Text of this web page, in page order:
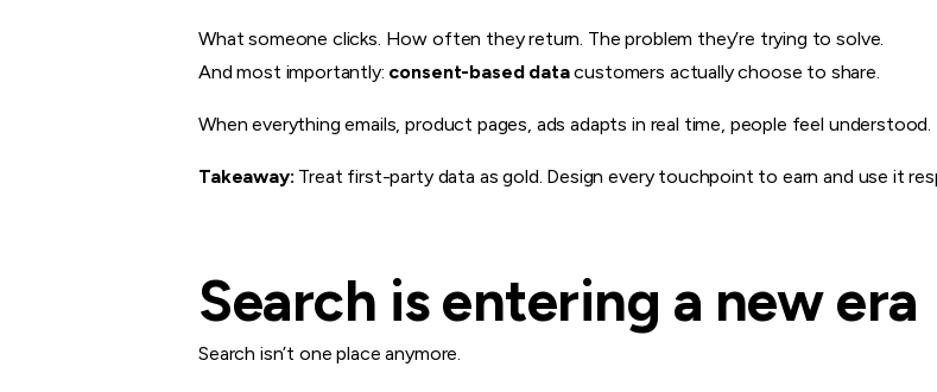
What someone clicks. How often they return. The problem they’re trying to solve.
And most importantly: consent-based datacustomers actually choose to share.
When everything emails, product pages, ads adapts in real time, people feel
Takeaway: Treat first-party data as gold. Design every touchpoint to earn and use it
Search is entering a new era
Search isn’t one place anymore.